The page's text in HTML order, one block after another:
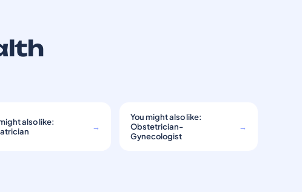
also like:
→
You might also like:
Obstetrician-
Gynecologist
→